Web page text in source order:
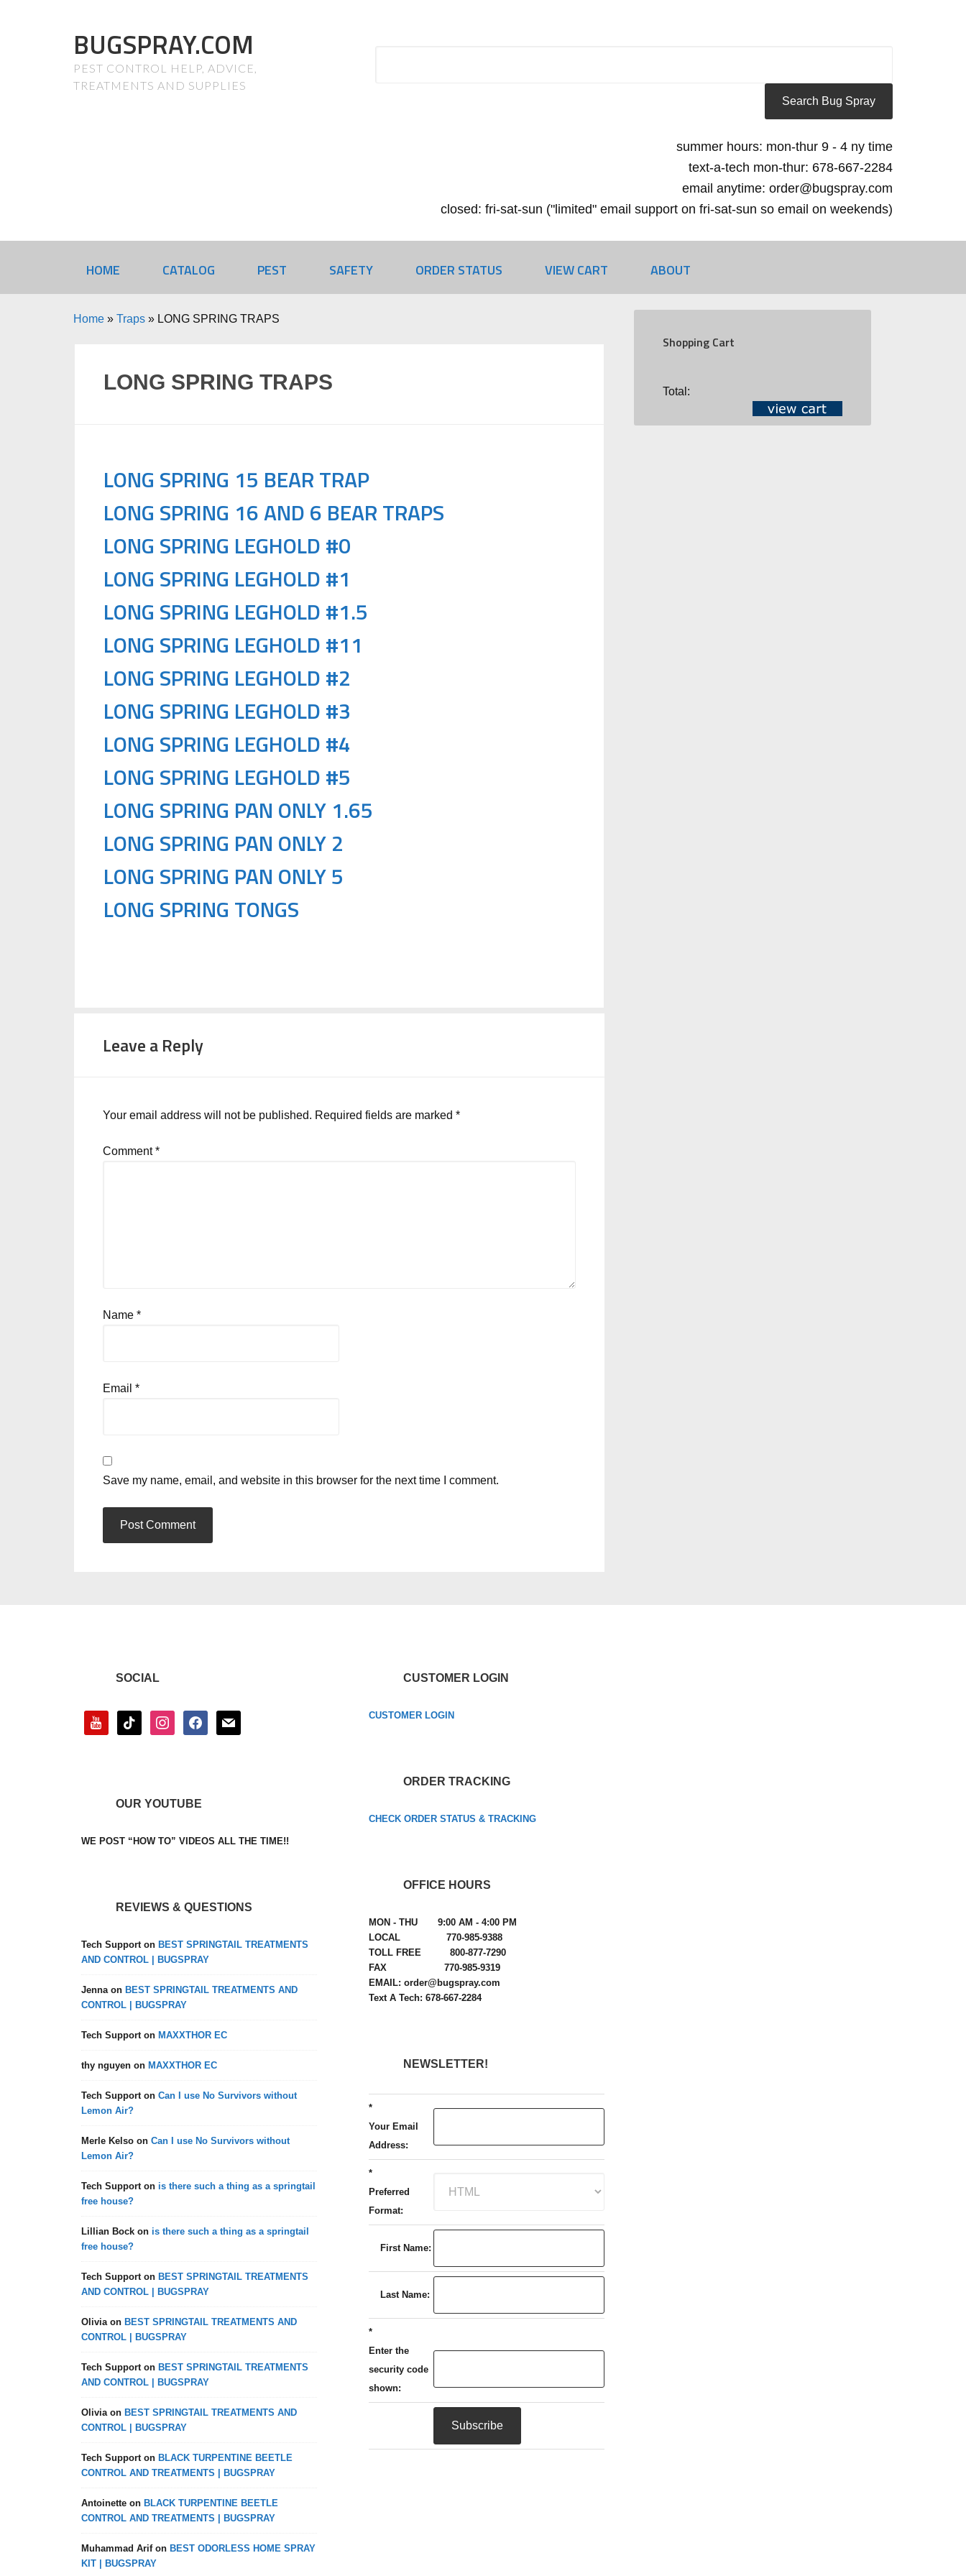
BUGSPRAY.COM
PEST CONTROL HELP, ADVICE,
TREATMENTS AND SUPPLIES
summer hours: mon-thur 9 - 4 ny time
text-a-tech mon-thur: 678-667-2284
email anytime: order@bugspray.com
closed: fri-sat-sun ("limited" email support on fri-sat-sun so email on weekends)
HOME CATALOG PEST SAFETY ORDER STATUS VIEW CART ABOUT
Home » Traps » LONG SPRING TRAPS
LONG SPRING TRAPS
LONG SPRING 15 BEAR TRAP
LONG SPRING 16 AND 6 BEAR TRAPS
LONG SPRING LEGHOLD #0
LONG SPRING LEGHOLD #1
LONG SPRING LEGHOLD #1.5
LONG SPRING LEGHOLD #11
LONG SPRING LEGHOLD #2
LONG SPRING LEGHOLD #3
LONG SPRING LEGHOLD #4
LONG SPRING LEGHOLD #5
LONG SPRING PAN ONLY 1.65
LONG SPRING PAN ONLY 2
LONG SPRING PAN ONLY 5
LONG SPRING TONGS
Leave a Reply
Your email address will not be published. Required fields are marked *
Comment*
Name *
Email *
Save my name, email, and website in this browser for the next time I comment.
Shopping Cart
Total:
SOCIAL
youtube tiktok instagramfacebookmail
OUR YOUTUBE
WE POST “HOW TO” VIDEOS ALL THE TIME!!
REVIEWS & QUESTIONS
Tech Supporton BEST SPRINGTAIL TREATMENTS
AND CONTROL | BUGSPRAY
Jennaon BEST SPRINGTAIL TREATMENTS AND
CONTROL | BUGSPRAY
Tech Supporton MAXXTHOR EC
thy nguyenon MAXXTHOR EC
Tech Supporton Can I use No Survivors without
Lemon Air?
Merle Kelsoon Can I use No Survivors without
Lemon Air?
Tech Supporton is there such a thing as a springtail
free house?
Lillian Bockon is there such a thing as a springtail
free house?
Tech Supporton BEST SPRINGTAIL TREATMENTS
AND CONTROL | BUGSPRAY
Oliviaon BEST SPRINGTAIL TREATMENTS AND
CONTROL | BUGSPRAY
Tech Supporton BEST SPRINGTAIL TREATMENTS
AND CONTROL | BUGSPRAY
Oliviaon BEST SPRINGTAIL TREATMENTS AND
CONTROL | BUGSPRAY
Tech Supporton BLACK TURPENTINE BEETLE
CONTROL AND TREATMENTS | BUGSPRAY
Antoinetteon BLACK TURPENTINE BEETLE
CONTROL AND TREATMENTS | BUGSPRAY
Muhammad Arifon BEST ODORLESS HOME SPRAY
KIT | BUGSPRAY
CUSTOMER LOGIN
CUSTOMER LOGIN
ORDER TRACKING
CHECK ORDER STATUS & TRACKING
OFFICE HOURS
MON - THU 9:00 AM - 4:00 PM
LOCAL 770-985-9388
TOLL FREE 800-877-7290
FAX 770-985-9319
EMAIL: order@bugspray.com
Text A Tech: 678-667-2284
NEWSLETTER!
*
Your Email
Address:
*
Preferred
Format:
First Name:
Last Name:
*
Enter the
security code
shown: